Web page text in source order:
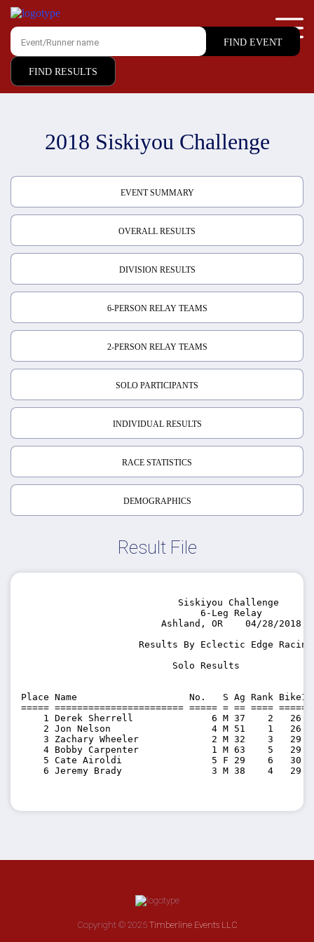
FIND RESULTS
2018 Siskiyou Challenge
EVENT SUMMARY
OVERALL RESULTS
DIVISION RESULTS
6-PERSON RELAY TEAMS
2-PERSON RELAY TEAMS
SOLO PARTICIPANTS
INDIVIDUAL RESULTS
RACE STATISTICS
DEMOGRAPHICS
Result File
                            Siskiyou Challenge
                                6-Leg Relay
                         Ashland, OR    04/28/2018
Results By Eclectic Edge
                           Solo Results
Place Name                    No.   S Ag Rank Bike1
===== ======================= ===== = == ====
1 Derek Sherrell              6 M 37    2
2 Jon Nelson                  4 M 51    1
3 Zachary Wheeler             2 M 32    3
4 Bobby Carpenter             1 M 63    5
5 Cate Airoldi                5 F 29    6
6 Jeremy Brady                3 M 38    4
Copyright © 2025 Timberline Events LLC